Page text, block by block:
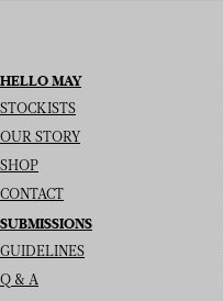
HELLO MAY
STOCKISTS
OUR STORY
SHOP
CONTACT
SUBMISSIONS
GUIDELINES
Q & A